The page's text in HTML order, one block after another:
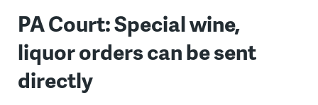
PA Court: Special wine,
liquor orders can be sent
directly